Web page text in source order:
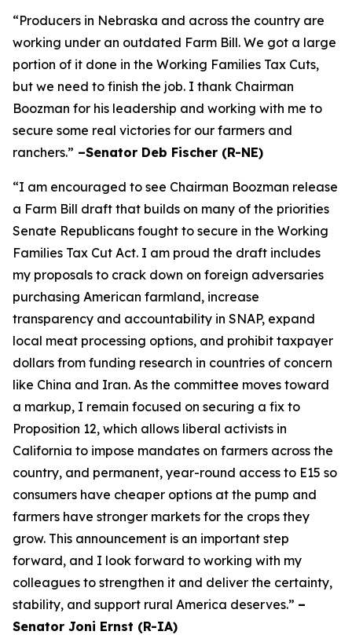
“Producers in Nebraska and across the country are
working under an outdated Farm Bill. We got a large
portion of it done in the Working Families Tax Cuts,
but we need to finish the job. I thank Chairman
Boozman for his leadership and working with me to
secure some real victories for our farmers and
ranchers.” –Senator Deb Fischer (R-NE)
“I am encouraged to see Chairman Boozman release
a Farm Bill draft that builds on many of the priorities
Senate Republicans fought to secure in the Working
Families Tax Cut Act. I am proud the draft includes
my proposals to crack down on foreign adversaries
purchasing American farmland, increase
transparency and accountability in SNAP, expand
local meat processing options, and prohibit taxpayer
dollars from funding research in countries of concern
like China and Iran. As the committee moves toward
a markup, I remain focused on securing a fix to
Proposition 12, which allows liberal activists in
California to impose mandates on farmers across the
country, and permanent, year-round access to E15 so
consumers have cheaper options at the pump and
farmers have stronger markets for the crops they
grow. This announcement is an important step
forward, and I look forward to working with my
colleagues to strengthen it and deliver the certainty,
stability, and support rural America deserves.” –
Senator Joni Ernst (R-IA)